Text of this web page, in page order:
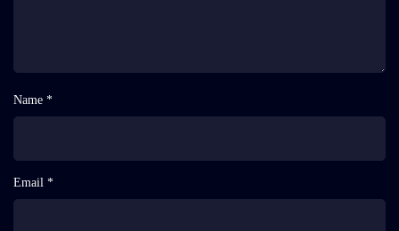
Name *
Email *